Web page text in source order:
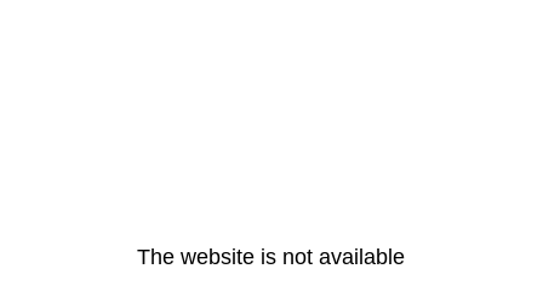
The website is not available